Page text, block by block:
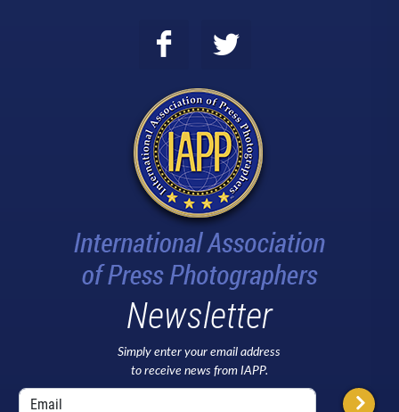
Newsletter
Simply enter your email address
to receive news from IAPP.